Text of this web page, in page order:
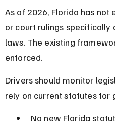
As of 2026, Florida has not
or court rulings specifically
laws. The existing
enforced.
Drivers should monitor
rely on current statutes for
No new Florida